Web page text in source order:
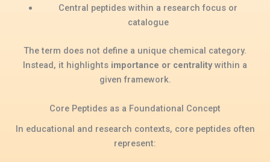
Central peptides within a research focus or
catalogue
The term does not define a unique chemical category.
Instead, it highlights importance or centralitywithin a
given framework.
Core Peptides as a Foundational Concept
In educational and research contexts, core peptides often
represent: